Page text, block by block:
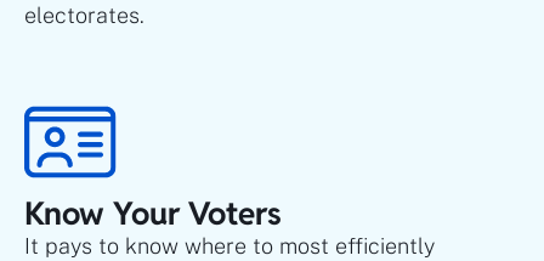
electorates.
Know Your Voters
It pays to know where to most efficiently